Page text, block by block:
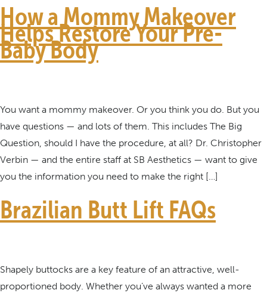
How a Mommy Makeover
Helps Restore Your Pre-
Baby Body
You want a mommy makeover. Or you think you do. But you
have questions — and lots of them. This includes The Big
Question, should I have the procedure, at all? Dr. Christopher
Verbin — and the entire staff at SB Aesthetics — want to give
you the information you need to make the right […]
Brazilian Butt Lift FAQs
Shapely buttocks are a key feature of an attractive, well-
proportioned body. Whether you’ve always wanted a more